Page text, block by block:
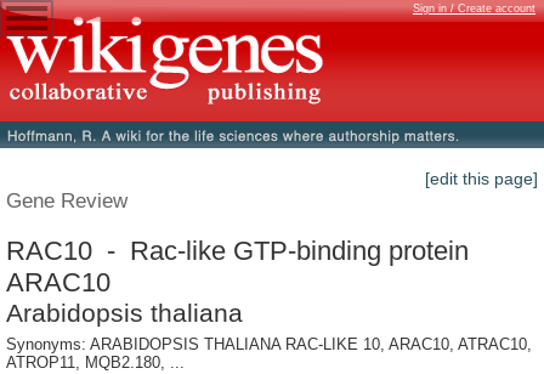
Sign in / Create account
[edit this page]
Gene Review
RAC10 - Rac-like GTP-binding protein
ARAC10
Arabidopsis thaliana
Synonyms: ARABIDOPSIS THALIANA RAC-LIKE 10, ARAC10, ATRAC10,
ATROP11, MQB2.180, ...